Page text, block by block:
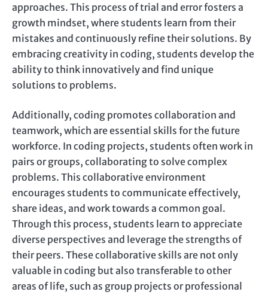
approaches. This process of trial and error fosters a
growth mindset, where students learn from their
mistakes and continuously refine their solutions. By
embracing creativity in coding, students develop the
ability to think innovatively and find unique
solutions to problems.
Additionally, coding promotes collaboration and
teamwork, which are essential skills for the future
workforce. In coding projects, students often work in
pairs or groups, collaborating to solve complex
problems. This collaborative environment
encourages students to communicate effectively,
share ideas, and work towards a common goal.
Through this process, students learn to appreciate
diverse perspectives and leverage the strengths of
their peers. These collaborative skills are not only
valuable in coding but also transferable to other
areas of life, such as group projects or professional